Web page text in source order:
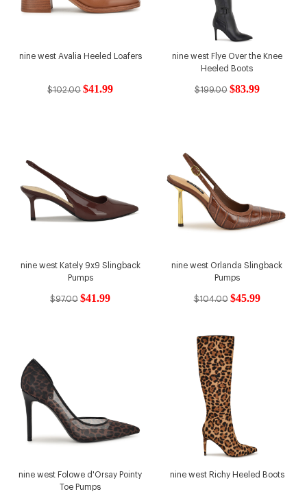
nine west Avalia Heeled Loafers
$102.00 $41.99
nine west Flye Over the Knee
Heeled Boots
$199.00 $83.99
nine west Kately 9x9 Slingback
Pumps
$97.00 $41.99
nine west Orlanda Slingback
Pumps
$104.00 $45.99
nine west Folowe d'Orsay Pointy
Toe Pumps
nine west Richy Heeled Boots